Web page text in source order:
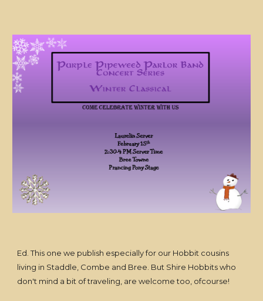
Ed. This one we publish especially for our Hobbit cousins
living in Staddle, Combe and Bree. But Shire Hobbits who
don't mind a bit of traveling, are welcome too, ofcourse!